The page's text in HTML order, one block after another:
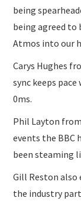
being
being agreed to
Atmos into our
Carys Hughes
sync keeps
0ms.
Phil Layton
events the BBC
been steaming
Gill Reston also
the industry